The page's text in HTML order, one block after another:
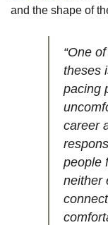
and the shape of
“One
theses
pacing
career
people
neither